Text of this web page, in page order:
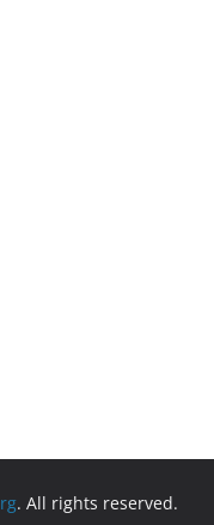
. All rights reserved.